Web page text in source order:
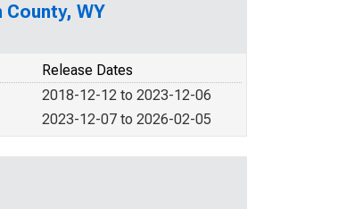
WY
Release Dates
2018-12-12 to 2023-12-06
2023-12-07 to 2026-02-05